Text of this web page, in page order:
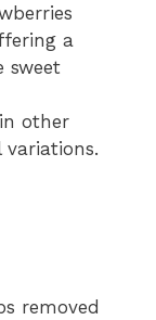
a
sweet
other
removed